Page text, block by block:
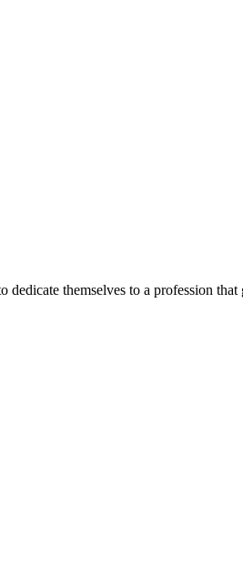
themselves to a profession that